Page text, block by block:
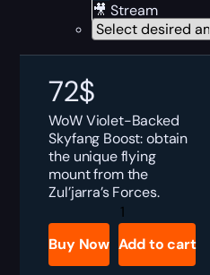
🎥 Stream
72$
WoW Violet-Backed
Skyfang Boost: obtain
the unique flying
mount from the
Zul’jarra’s Forces.
Violet-
Backed
Skyfang
Boost
quantity
Buy Now Add to cart